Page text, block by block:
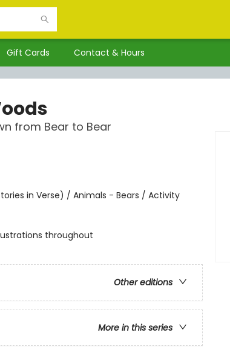
Gift Cards Contact & Hours
from Bear to Bear
in Verse) / Animals - Bears / Activity
throughout
Other editions
More in this series